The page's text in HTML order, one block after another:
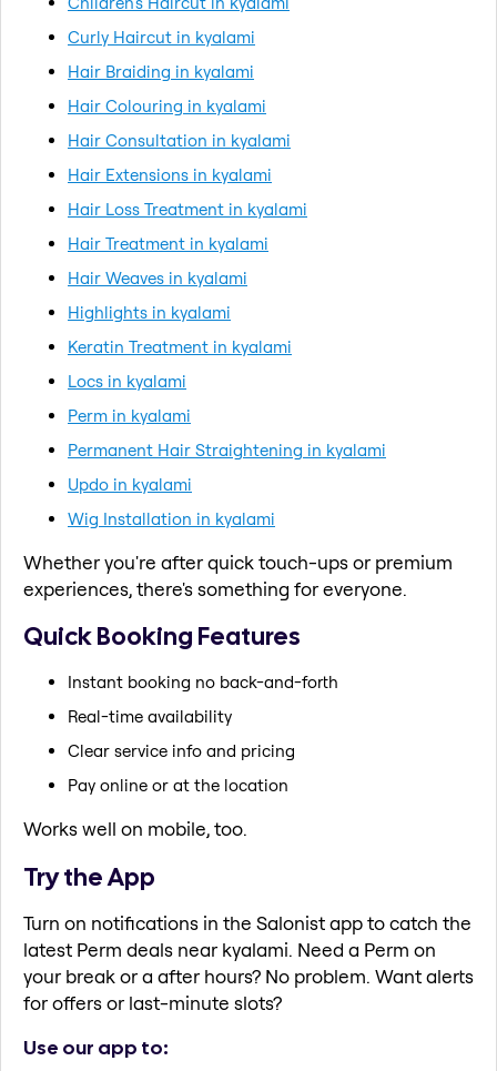
Curly Haircut in kyalami
Hair Braiding in kyalami
Hair Colouring in kyalami
Hair Consultation in kyalami
Hair Extensions in kyalami
Hair Loss Treatment in kyalami
Hair Treatment in kyalami
Hair Weaves in kyalami
Highlights in kyalami
Keratin Treatment in kyalami
Locs in kyalami
Perm in kyalami
Permanent Hair Straightening in kyalami
Updo in kyalami
Wig Installation in kyalami
Whether you're after quick touch-ups or premium
experiences, there's something for everyone.
Quick Booking Features
Instant booking no back-and-forth
Real-time availability
Clear service info and pricing
Pay online or at the location
Works well on mobile, too.
Try the App
Turn on notifications in the Salonist app to catch the
latest Perm deals near kyalami. Need a Perm on
your break or a after hours? No problem. Want alerts
for offers or last-minute slots?
Use our app to: